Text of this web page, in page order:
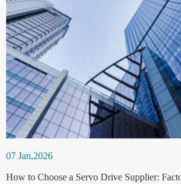
07 Jan,2026
How to Choose a Servo Drive Supplier: